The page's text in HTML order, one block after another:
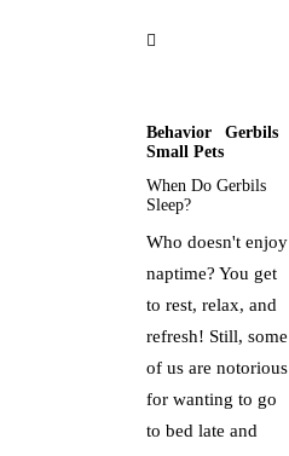
Behavior
Gerbils
Small Pets
When Do Gerbils
Sleep?
Who doesn't enjoy
naptime? You get
to rest, relax, and
refresh! Still, some
of us are notorious
for wanting to go
to bed late and